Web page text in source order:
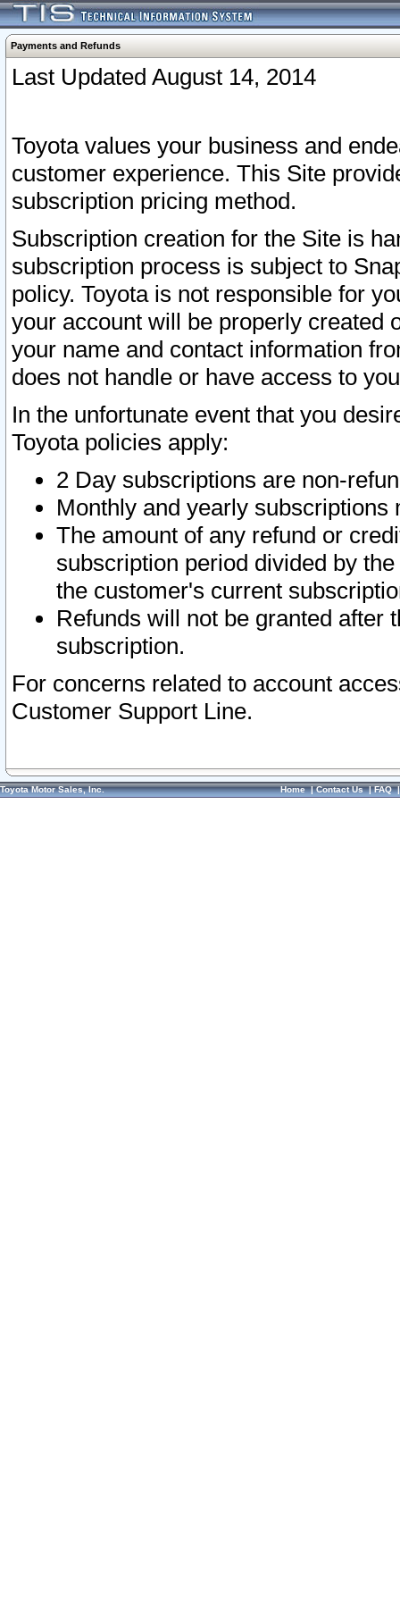
Payments and Refunds
Last Updated August 14, 2014
Toyota values your business and
customer experience. This Site
subscription pricing method.
Subscription creation for the Site is
subscription process is subject to
policy. Toyota is not responsible for
your account will be properly created
your name and contact information
does not handle or have access to
In the unfortunate event that you
Toyota policies apply:
2 Day subscriptions are non-
Monthly and yearly subscriptions
The amount of any refund or
subscription period divided by
the customer's current
Refunds will not be granted after
subscription.
For concerns related to account
Customer Support Line.
Toyota Motor Sales, Inc. Home|Contact Us|FAQ